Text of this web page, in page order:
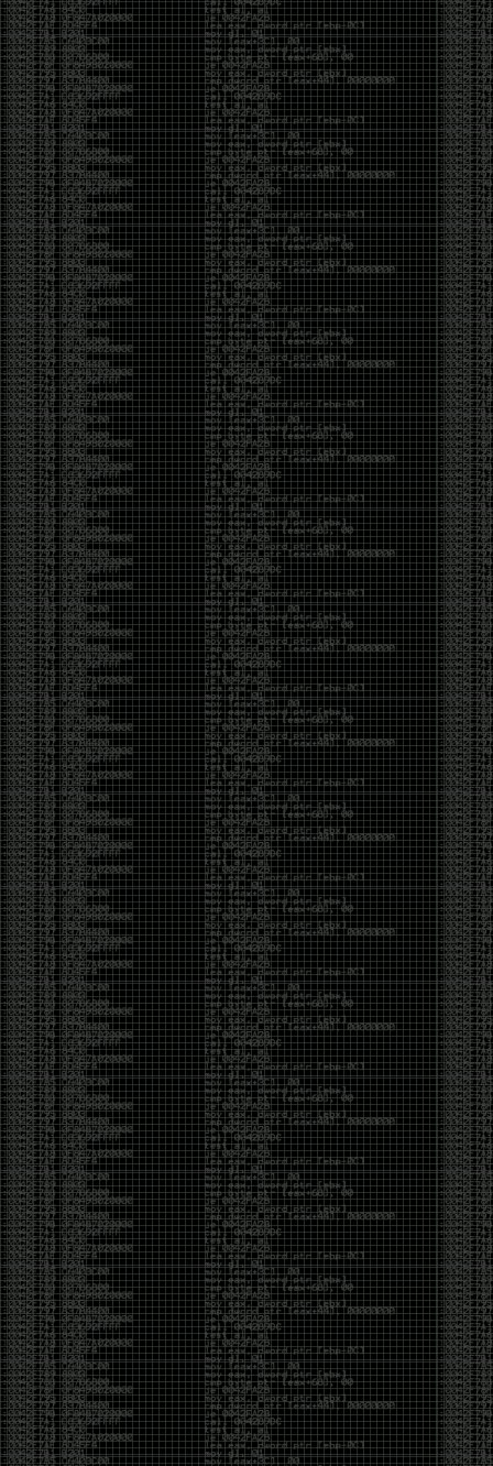
Heyo
by admin
Sunday, March 23rd, 2025 at 11:48 pm
OK after serious neglect for a while now i finally got
around to updating some shit on the site. Still lazy
and using WordPress so come hack it if you can.
Discord server is still around so ping me if you want
access.
sup
by admin
Saturday, April 20th, 2024 at 10:21 pm
now that covid is over and ww3 about to start figured
id stop by and say hi.
Moving to gitlab
by admin
Tuesday, February 9th, 2021 at 5:18 pm
Starting to push all code to gitlab, all the code on
github will be left there but the account will be
abandoned.
Swag
by admin
Tuesday, May 5th, 2020 at 2:07 am
Swag reminderhttps://teespring.com/stores/illmob-
swag-shop